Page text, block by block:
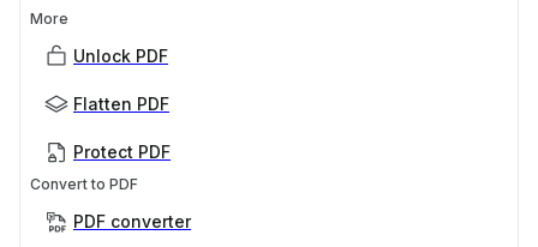
More
Unlock PDF
Flatten PDF
Protect PDF
Convert to PDF
PDF converter